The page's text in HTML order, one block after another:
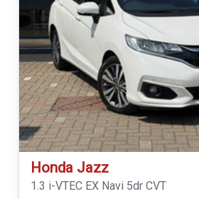
Honda Jazz
1.3 i-VTEC EX Navi 5dr CVT